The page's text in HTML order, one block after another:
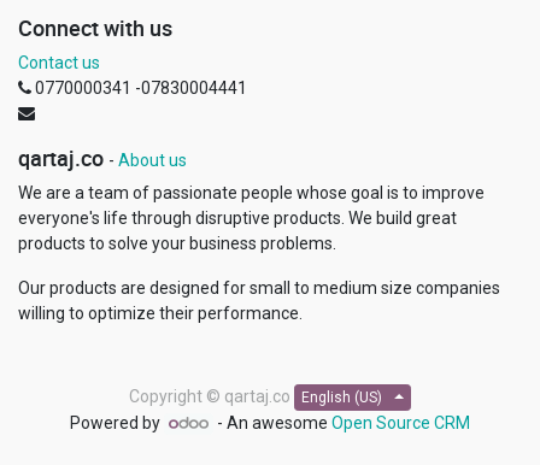
Connect with us
Contact us
0770000341 -07830004441
qartaj.co - About us
We are a team of passionate people whose goal is to improve
everyone's life through disruptive products. We build great
products to solve your business problems.
Our products are designed for small to medium size companies
willing to optimize their performance.
Copyright © qartaj.co English (US)
Powered by - An awesome Open Source CRM